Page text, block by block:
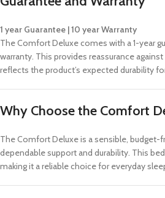
1 year Guarantee | 10 year Warranty
The Comfort Deluxe comes with a 1-year
warranty. This provides reassurance
reflects the product’s expected durability
Why Choose the Comfort
The Comfort Deluxe is a sensible,
dependable support and durability. This
making it a reliable choice for everyday